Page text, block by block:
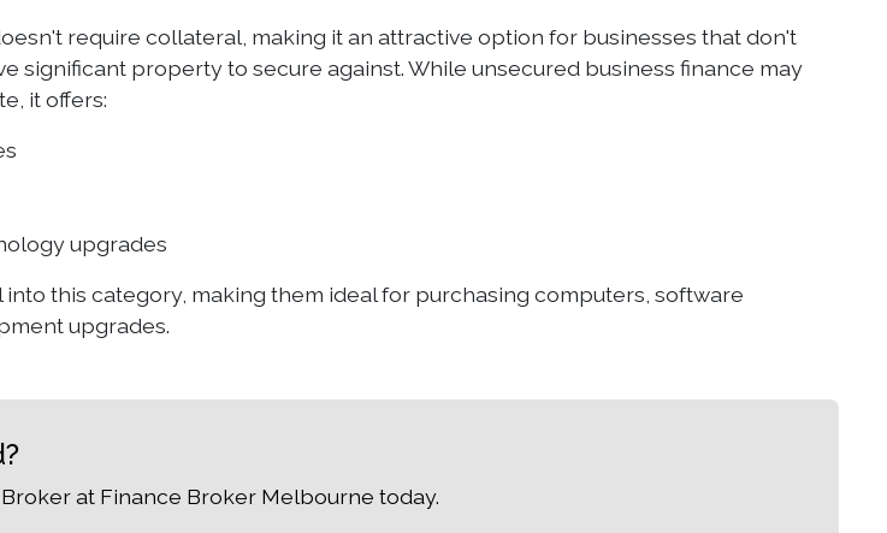
require collateral, making it an attractive option for businesses that don't
significant property to secure against. While unsecured business finance may
it offers:
upgrades
into this category, making them ideal for purchasing computers, software
upgrades.
at Finance Broker Melbourne today.